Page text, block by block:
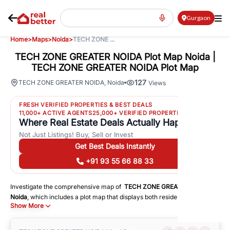
Gurgaon
Home>Maps>Noida>TECH ZONE ...
TECH ZONE GREATER NOIDA Plot Map Noida |
TECH ZONE GREATER NOIDA Plot Map
TECH ZONE GREATER NOIDA Noida 127 Views
FRESH VERIFIED PROPERTIES & BEST DEALS
11,000+ ACTIVE AGENTS25,000+ VERIFIED PROPERTIES
Where Real Estate Deals Actually Happen
Not Just Listings! Buy, Sell or Invest
Get Best Deals Instantly
+91 93 55 66 88 33
Investigate the comprehensive map of TECH ZONE GREATER NOIDA
Noida, which includes a plot map that displays both residential and
commercial areas. You may get precise driving directions to important
following facilities:
Schools
Show More